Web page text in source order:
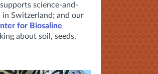
science-and-
in Switzerland; and our
for Biosaline
about soil, seeds,